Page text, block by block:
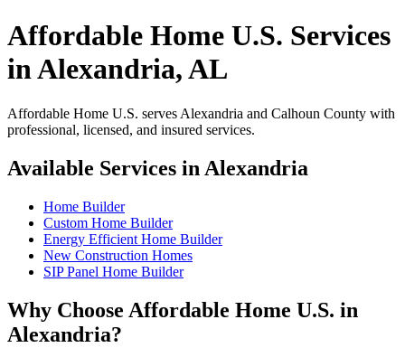
Affordable Home U.S. Services
in Alexandria, AL
Affordable Home U.S. serves Alexandria and Calhoun County with
professional, licensed, and insured services.
Available Services in Alexandria
Home Builder
Custom Home Builder
Energy Efficient Home Builder
New Construction Homes
SIP Panel Home Builder
Why Choose Affordable Home U.S. in
Alexandria?